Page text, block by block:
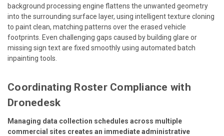
background processing engine flattens the unwanted geometry
into the surrounding surface layer, using intelligent texture cloning
to paint clean, matching patterns over the erased vehicle
footprints. Even challenging gaps caused by building glare or
missing sign text are fixed smoothly using automated batch
inpainting tools.
Coordinating Roster Compliance with
Dronedesk
Managing data collection schedules across multiple
commercial sites creates an immediate administrative